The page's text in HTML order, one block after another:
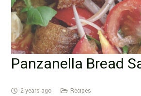
Panzanella Bread
2 years ago Recipes